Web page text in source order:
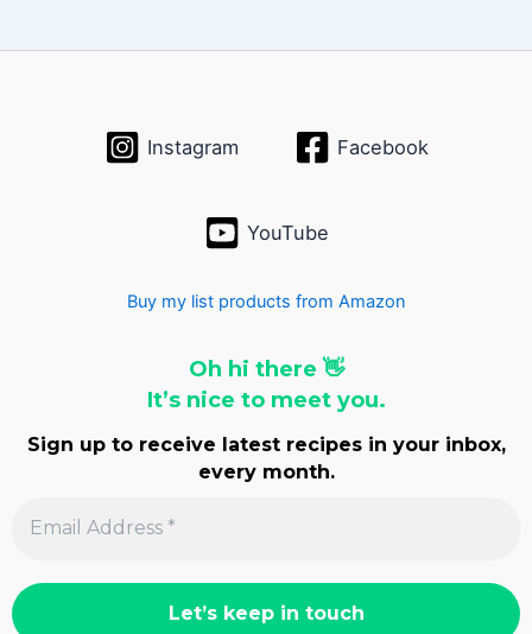
Instagram Facebook
YouTube
Buy my list products from Amazon
Oh hi there 👋
It’s nice to meet you.
Sign up to receive latest recipes in your inbox,
every month.